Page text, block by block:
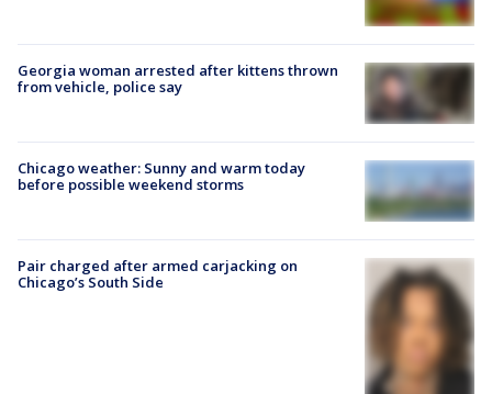
Georgia woman arrested after kittens thrown
from vehicle, police say
Chicago weather: Sunny and warm today
before possible weekend storms
Pair charged after armed carjacking on
Chicago’s South Side